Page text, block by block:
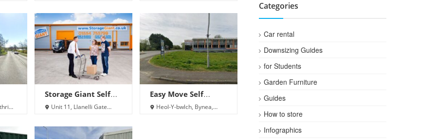
Storage Giant Self
Storage Llanelli
Unit 11, Llanelli Gate
Easy Move Self
Storage
Heol-Y-bwlch, Bynea,
Categories
Car rental
Downsizing Guides
for Students
Garden Furniture
Guides
How to store
Infographics